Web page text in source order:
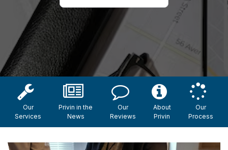
Our
Services
Privin in the
News
Our
Reviews
About
Privin
Our
Process